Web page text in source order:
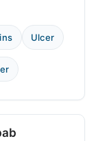
Ulcer